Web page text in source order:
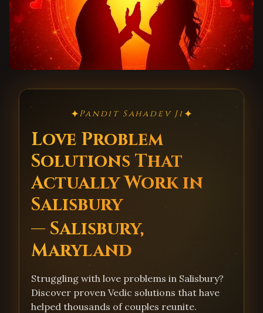
✦Pandit Sahadev Ji✦
Love Problem
Solutions That
Actually Work in
Salisbury
— Salisbury,
Maryland
Struggling with love problems in Salisbury?
Discover proven Vedic solutions that have
helped thousands of couples reunite.